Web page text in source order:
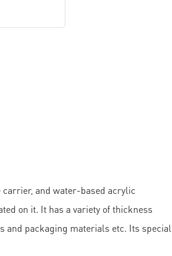
and water-based acrylic
on it. It has a variety of thickness
and packaging materials etc. Its special